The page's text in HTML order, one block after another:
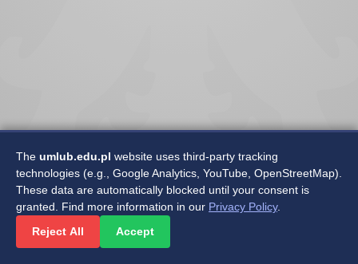
©2025 Medical University of Lublin
Department of Software Development and Maintenance
The umlub.edu.pl website uses third-party tracking
technologies (e.g., Google Analytics, YouTube, OpenStreetMap).
These data are automatically blocked until your consent is
granted. Find more information in our Privacy Policy.
Reject All
Accept